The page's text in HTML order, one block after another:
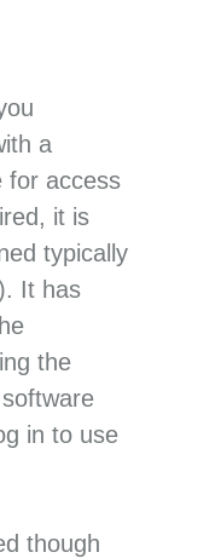
a
for access
it is
typically
It has
the
in to use
though